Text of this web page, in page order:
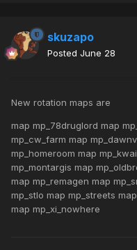
skuzapo
Posted June 28
New rotation maps are
map mp_78druglord map
mp_cw_farm map
mp_homeroom map
mp_montargis map
map mp_remagen map
mp_stlo map mp_streets
map mp_xi_nowhere